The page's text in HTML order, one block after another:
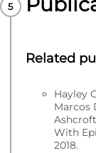
Related
Hayley
Marcos
With
2018.